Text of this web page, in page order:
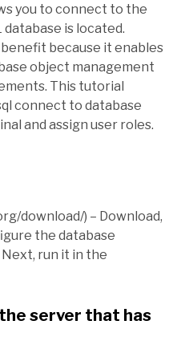
you to connect to the
is located.
because it enables
object management
This tutorial
connect to database
and assign user roles.
download/) – Download,
the database
run it in the
server that has